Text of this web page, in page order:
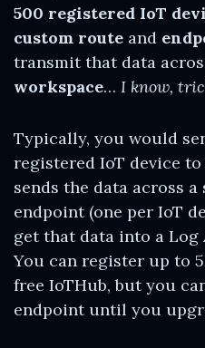
500 registered IoT
custom route and
transmit that data
workspace… I know,
Typically, you would
registered IoT device
sends the data across
endpoint (one per IoT
get that data into a Log
You can register up to
free IoTHub, but you
endpoint until you